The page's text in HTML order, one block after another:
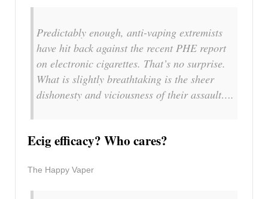
Predictably enough, anti-vaping extremists
have hit back against the recent PHE report
on electronic cigarettes. That’s no surprise.
What is slightly breathtaking is the sheer
dishonesty and viciousness of their assault….
Ecig efficacy? Who cares?
The Happy Vaper